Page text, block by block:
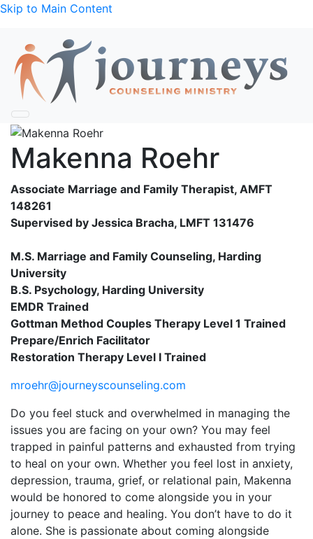
Skip to Main Content
Makenna Roehr
Associate Marriage and Family Therapist, AMFT
148261
Supervised by Jessica Bracha, LMFT 131476
M.S. Marriage and Family Counseling, Harding
University
B.S. Psychology, Harding University
EMDR Trained
Gottman Method Couples Therapy Level 1 Trained
Prepare/Enrich Facilitator
Restoration Therapy Level I Trained
mroehr@journeyscounseling.com
Do you feel stuck and overwhelmed in managing the
issues you are facing on your own? You may feel
trapped in painful patterns and exhausted from trying
to heal on your own. Whether you feel lost in anxiety,
depression, trauma, grief, or relational pain, Makenna
would be honored to come alongside you in your
journey to peace and healing. You don’t have to do it
alone. She is passionate about coming alongside